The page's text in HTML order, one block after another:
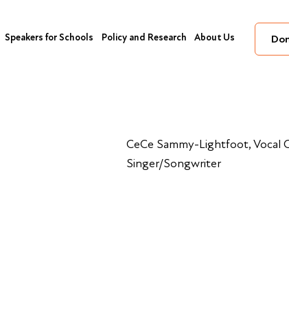
Speakers for Schools Policy and Research About Us
CeCe Sammy-Lightfoot, Vocal
Singer/Songwriter